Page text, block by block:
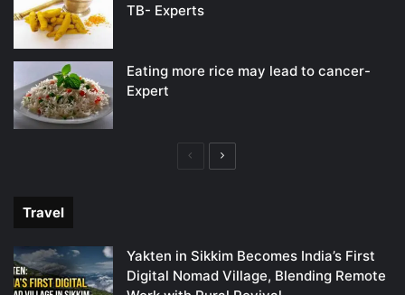
TB- Experts
Eating more rice may lead to cancer-
Expert
PreviousNext
Travel
Yakten in Sikkim Becomes India’s First
Digital Nomad Village, Blending Remote